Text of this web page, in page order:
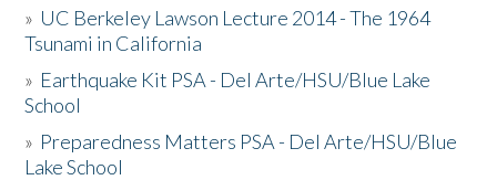
» UC Berkeley Lawson Lecture 2014 - The 1964
Tsunami in California
» Earthquake Kit PSA - Del Arte/HSU/Blue Lake
School
» Preparedness Matters PSA - Del Arte/HSU/Blue
Lake School